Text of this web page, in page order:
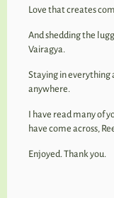
Love that creates
And shedding the
Vairagya.
Staying in everything
anywhere.
I have read many of
have come across,
Enjoyed. Thank you.